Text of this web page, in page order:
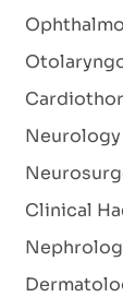
Neurology
Clinical